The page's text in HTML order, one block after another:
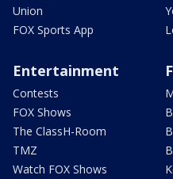
Union
FOX Sports App
Entertainment
Contests
FOX Shows
The ClassH-Room
TMZ
Watch FOX Shows